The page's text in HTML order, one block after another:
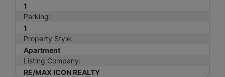
1
Parking:
1
Property Style:
Apartment
Listing Company:
RE/MAX ICON REALTY